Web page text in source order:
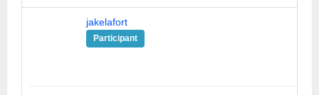
jakelafort
Participant